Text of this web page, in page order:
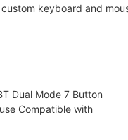
custom keyboard and